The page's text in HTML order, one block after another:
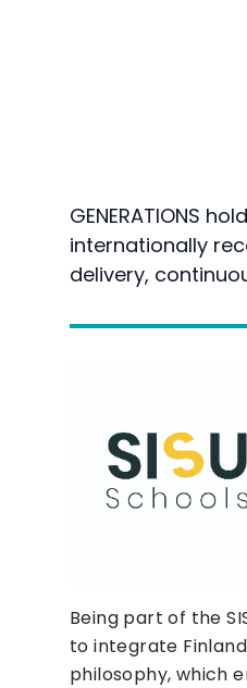
GENERATIONS
internationally
delivery,
Being part of the
to integrate
philosophy, which